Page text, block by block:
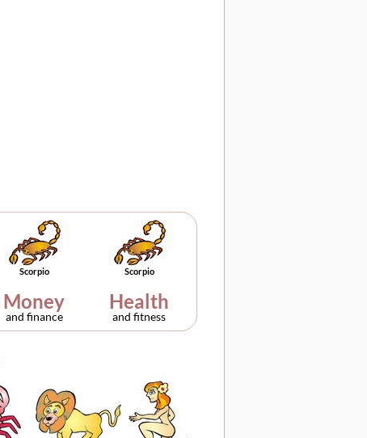
Scorpio
Money
and finance
Scorpio
Health
and fitness